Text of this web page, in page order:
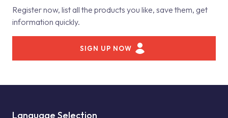
Register now, list all the products you like, save them, get
information quickly.
SIGN UP NOW
Language Selection